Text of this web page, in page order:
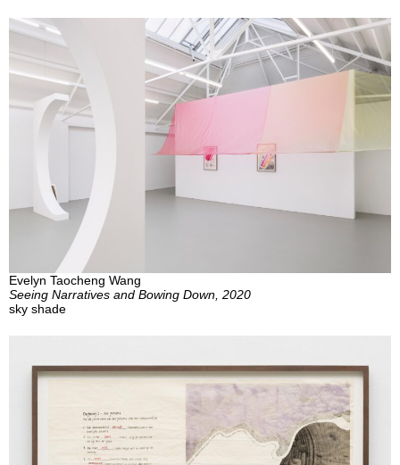
Evelyn Taocheng Wang
Seeing Narratives and Bowing Down, 2020
sky shade